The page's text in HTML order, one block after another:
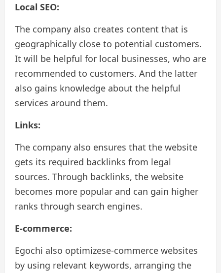
Local SEO:
The company also creates content that is
geographically close to potential customers.
It will be helpful for local businesses, who are
recommended to customers. And the latter
also gains knowledge about the helpful
services around them.
Links:
The company also ensures that the website
gets its required backlinks from legal
sources. Through backlinks, the website
becomes more popular and can gain higher
ranks through search engines.
E-commerce:
Egochi also optimizese-commerce websites
by using relevant keywords, arranging the